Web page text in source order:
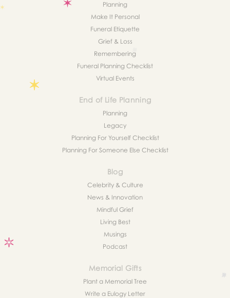
Planning
Make It Personal
Funeral Etiquette
Grief & Loss
Remembering
Funeral Planning Checklist
Virtual Events
End of Life Planning
Planning
Legacy
Planning For Yourself Checklist
Planning For Someone Else Checklist
Blog
Celebrity & Culture
News & Innovation
Mindful Grief
Living Best
Musings
Podcast
Memorial Gifts
Plant a Memorial Tree
Write a Eulogy Letter